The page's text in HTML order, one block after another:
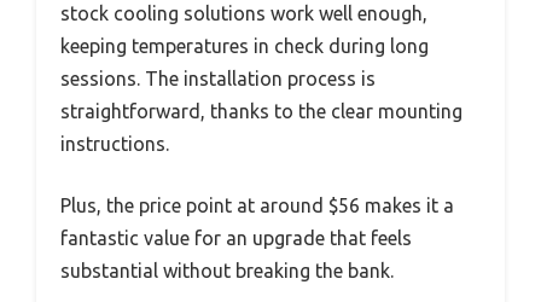
stock cooling solutions work well enough,
keeping temperatures in check during long
sessions. The installation process is
straightforward, thanks to the clear mounting
instructions.
Plus, the price point at around $56 makes it a
fantastic value for an upgrade that feels
substantial without breaking the bank.